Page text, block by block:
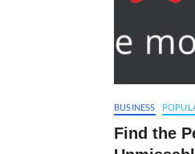
BUSINESS
Find the